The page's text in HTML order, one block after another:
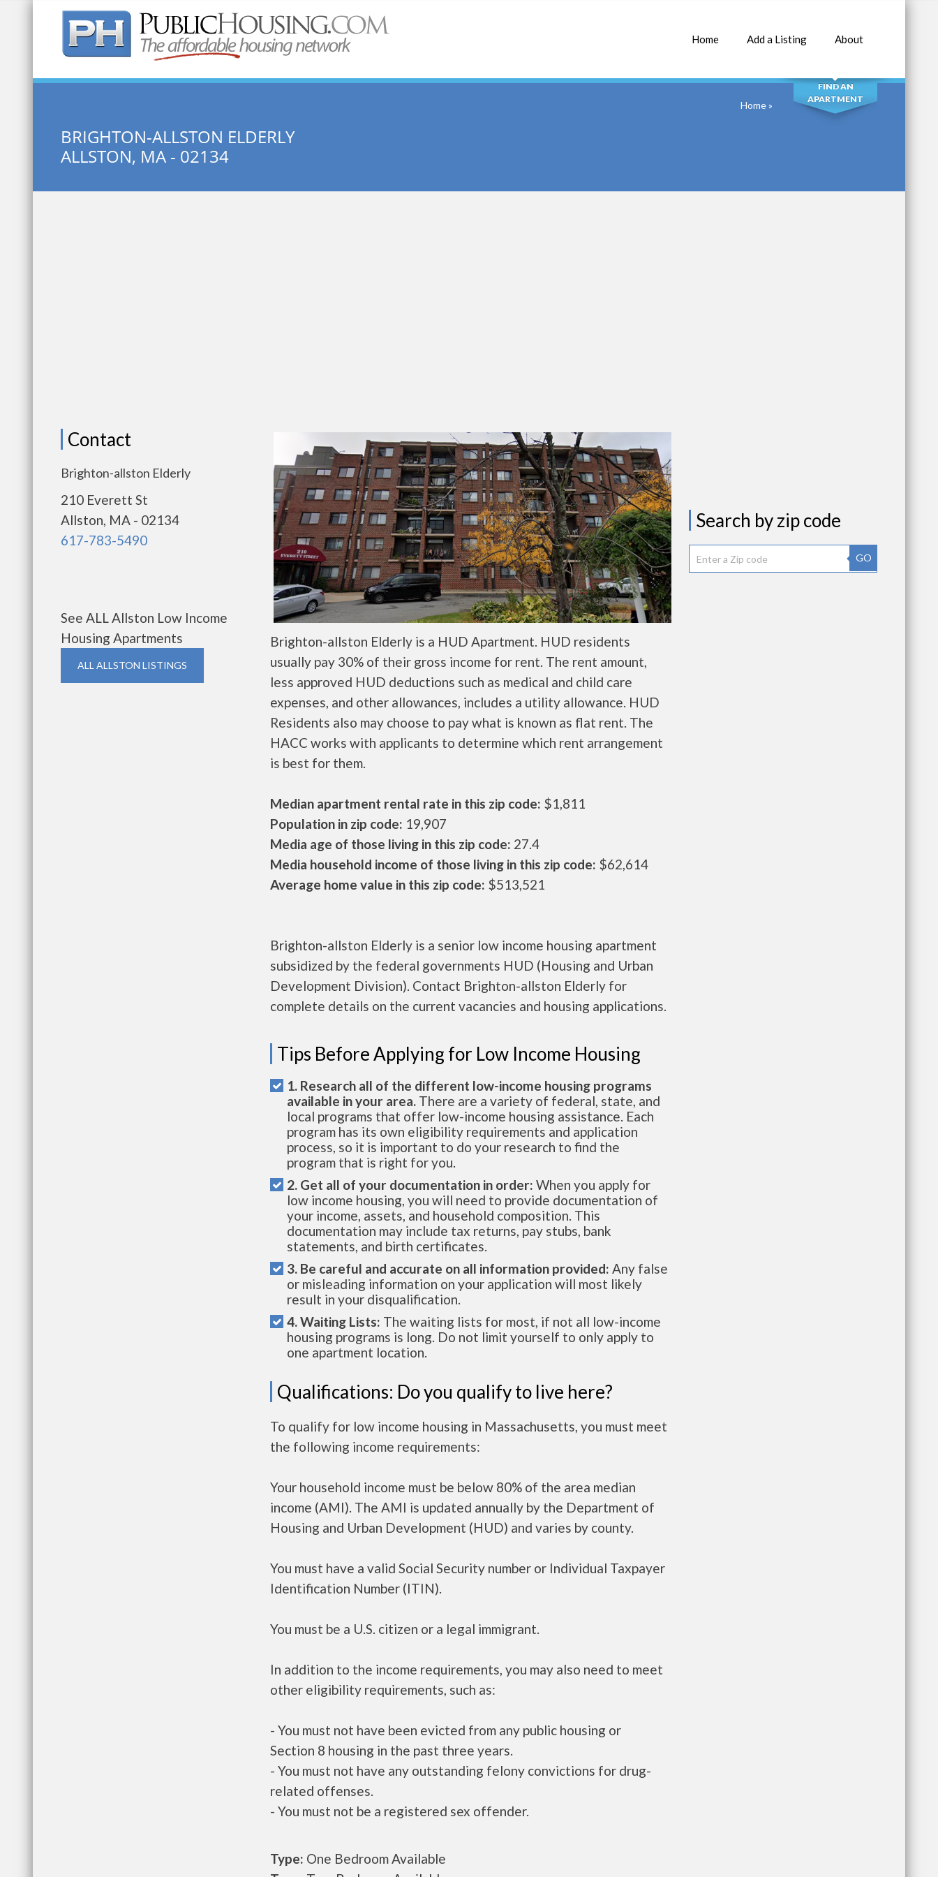
Home Add a Listing About
Quick Search: SEARCH
FIND AN
APARTMENT
BRIGHTON-ALLSTON ELDERLY
ALLSTON, MA - 02134
Home»
Contact
Brighton-allston Elderly
210 Everett St
Allston, MA - 02134
617-783-5490
See ALL Allston Low Income
Housing Apartments
ALL ALLSTON LISTINGS
Brighton-allston Elderly is a HUD Apartment. HUD residents
usually pay 30% of their gross income for rent. The rent amount,
less approved HUD deductions such as medical and child care
expenses, and other allowances, includes a utility allowance. HUD
Residents also may choose to pay what is known as flat rent. The
HACC works with applicants to determine which rent arrangement
is best for them.
Median apartment rental rate in this zip code: $1,811
Population in zip code: 19,907
Media age of those living in this zip code: 27.4
Media household income of those living in this zip code: $62,614
Average home value in this zip code: $513,521
Brighton-allston Elderly is a senior low income housing apartment
subsidized by the federal governments HUD (Housing and Urban
Development Division). Contact Brighton-allston Elderly for
complete details on the current vacancies and housing applications.
Tips Before Applying for Low Income Housing
1. Research all of the different low-income housing programs
available in your area. There are a variety of federal, state, and
local programs that offer low-income housing assistance. Each
program has its own eligibility requirements and application
process, so it is important to do your research to find the
program that is right for you.
2. Get all of your documentation in order: When you apply for
low income housing, you will need to provide documentation of
your income, assets, and household composition. This
documentation may include tax returns, pay stubs, bank
statements, and birth certificates.
3. Be careful and accurate on all information provided: Any false
or misleading information on your application will most likely
result in your disqualification.
4. Waiting Lists: The waiting lists for most, if not all low-income
housing programs is long. Do not limit yourself to only apply to
one apartment location.
Qualifications: Do you qualify to live here?
To qualify for low income housing in Massachusetts, you must meet
the following income requirements:
Your household income must be below 80% of the area median
income (AMI). The AMI is updated annually by the Department of
Housing and Urban Development (HUD) and varies by county.
You must have a valid Social Security number or Individual Taxpayer
Identification Number (ITIN).
You must be a U.S. citizen or a legal immigrant.
In addition to the income requirements, you may also need to meet
other eligibility requirements, such as:
- You must not have been evicted from any public housing or
Section 8 housing in the past three years.
- You must not have any outstanding felony convictions for drug-
related offenses.
- You must not be a registered sex offender.
Type: One Bedroom Available
Search by zip code
GO